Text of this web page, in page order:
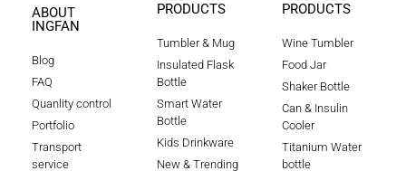
ABOUT
INGFAN
Blog
FAQ
Quanlity control
Portfolio
Transport
service
PRODUCTS
Tumbler & Mug
Insulated Flask
Bottle
Smart Water
Bottle
Kids Drinkware
New & Trending
PRODUCTS
Wine Tumbler
Food Jar
Shaker Bottle
Can & Insulin
Cooler
Titanium Water
bottle